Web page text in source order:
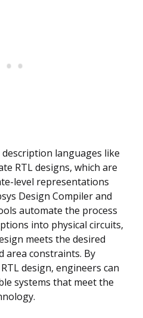
languages like
RTL designs, which are
level representations
Design Compiler and
automate the process
into physical circuits,
meets the desired
area constraints. By
design, engineers can
systems that meet the